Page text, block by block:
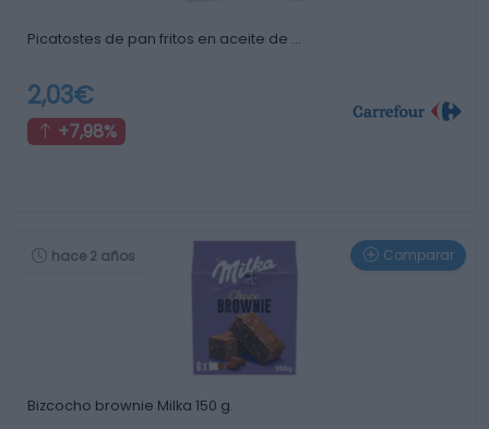
Picatostes de pan fritos en aceite de …
2,03€
+7,98%
hace 2 años Comparar
Bizcocho brownie Milka 150 g.